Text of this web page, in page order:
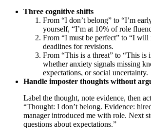
Three cognitive shifts
From “I don’t belong” to “I’m
yourself, “I’m at 10% of role
From “I must be perfect” to “I will
deadlines for revisions.
From “This is a threat” to “This is
whether anxiety signals missing
expectations, or social uncertainty.
Handle imposter thoughts without
Label the thought, note evidence, then
“Thought: I don’t belong. Evidence:
manager introduced me with role. Next
questions about expectations.”